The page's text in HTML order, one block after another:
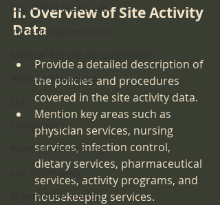
OBL Office Based Lab
Intra-operative Topics
Website Marketing
Compliance
Point-of-care-testing
Lab Technology
Urgent Care startup
II. Overview of Site Activity
Data
Provide a detailed description of
the policies and procedures
covered in the site activity data.
Mention key areas such as
physician services, nursing
services, infection control,
dietary services, pharmaceutical
services, activity programs, and
housekeeping services.